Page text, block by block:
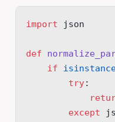
import json
def
    if
        try
:
        except